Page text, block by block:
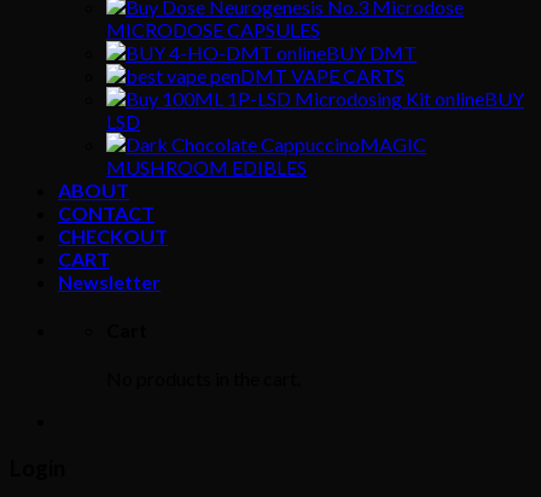
MICRODOSE CAPSULES
BUY DMT
DMT VAPE CARTS
BUY
LSD
MAGIC
MUSHROOM EDIBLES
ABOUT
CONTACT
CHECKOUT
CART
Newsletter